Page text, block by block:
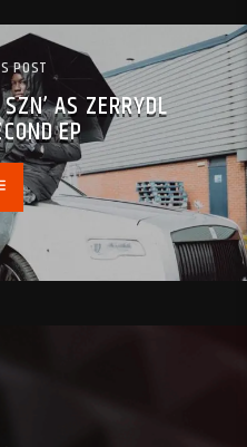
POST
AS ZERRYDL
EP